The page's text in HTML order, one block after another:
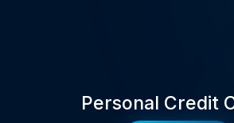
Personal Credit